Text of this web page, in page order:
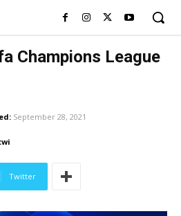
Champions League
September 28, 2021
Twitter